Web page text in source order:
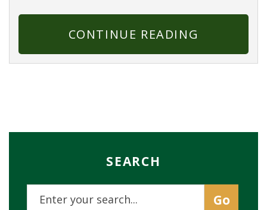
CONTINUE READING
SEARCH